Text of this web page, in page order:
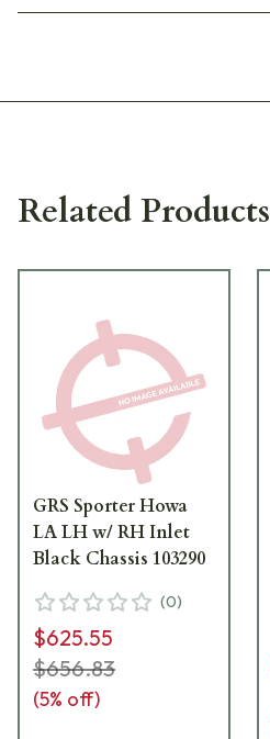
Related Products
GRS Sporter Howa
LA LH w/ RH Inlet
Black Chassis 103290
(0)
$625.55
$656.83
(5% off)